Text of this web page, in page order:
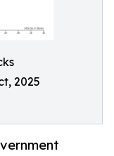
2025